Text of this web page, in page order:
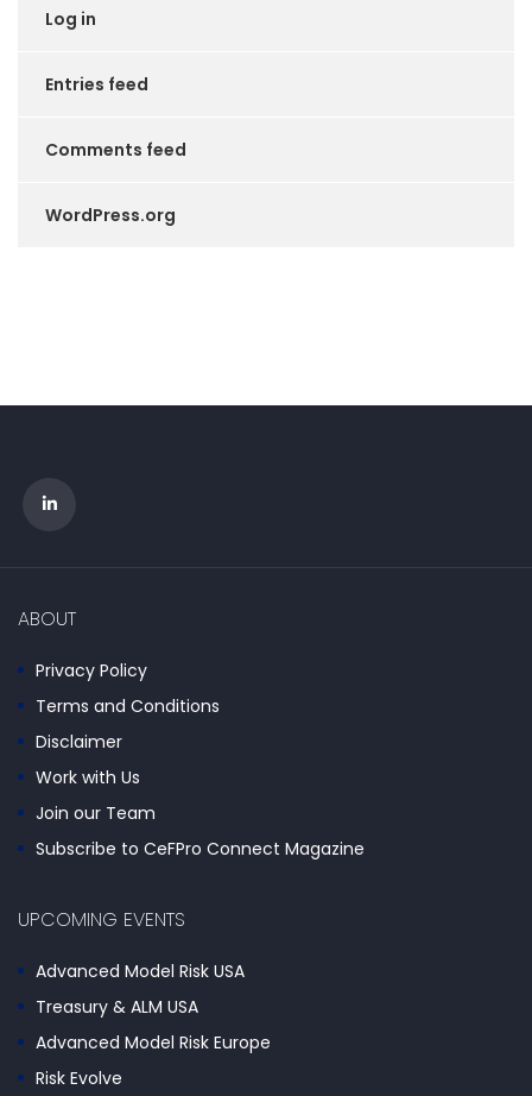
Log in
Entries feed
Comments feed
WordPress.org
ABOUT
Privacy Policy
Terms and Conditions
Disclaimer
Work with Us
Join our Team
Subscribe to CeFPro Connect Magazine
UPCOMING EVENTS
Advanced Model Risk USA
Treasury & ALM USA
Advanced Model Risk Europe
Risk Evolve